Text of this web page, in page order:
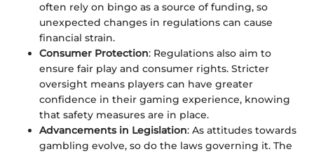
often rely on bingo as a source of funding, so
unexpected changes in regulations can cause
financial strain.
Consumer Protection: Regulations also aim to
ensure fair play and consumer rights. Stricter
oversight means players can have greater
confidence in their gaming experience, knowing
that safety measures are in place.
Advancements in Legislation: As attitudes towards
gambling evolve, so do the laws governing it. The